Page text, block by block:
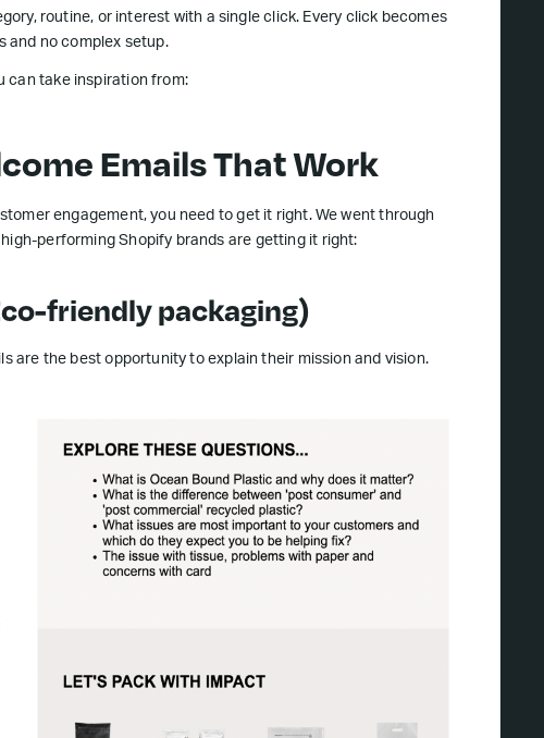
routine, or interest with a single click. Every click becomes
and no complex setup.
can take inspiration from:
Emails That Work
engagement, you need to get it right. We went through
performing Shopify brands are getting it right:
friendly packaging)
are the best opportunity to explain their mission and vision.